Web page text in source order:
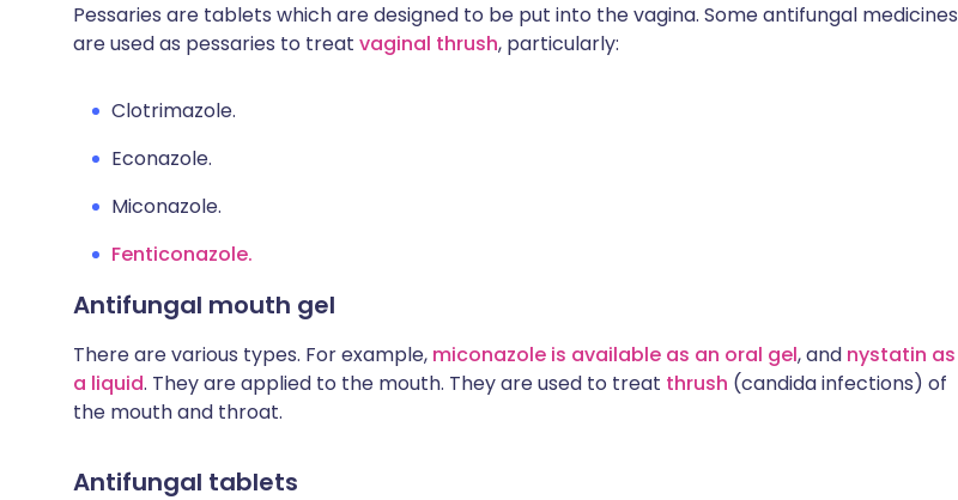
Pessaries are tablets which are designed to be put into the vagina. Some antifungal medicines
are used as pessaries to treat vaginal thrush, particularly:
Clotrimazole.
Econazole.
Miconazole.
Fenticonazole.
Antifungal mouth gel
There are various types. For example, miconazole is available as an oral gel, and nystatin as
a liquid. They are applied to the mouth. They are used to treat thrush (candida infections) of
the mouth and throat.
Antifungal tablets